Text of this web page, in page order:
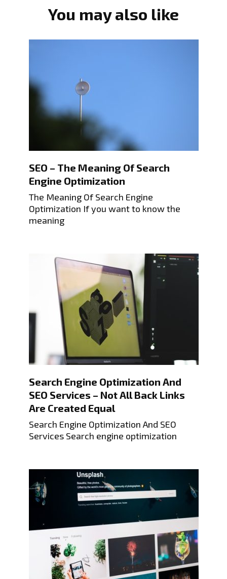
You may also like
SEO – The Meaning Of Search
Engine Optimization
The Meaning Of Search Engine
Optimization If you want to know the
meaning
Search Engine Optimization And
SEO Services – Not All Back Links
Are Created Equal
Search Engine Optimization And SEO
Services Search engine optimization